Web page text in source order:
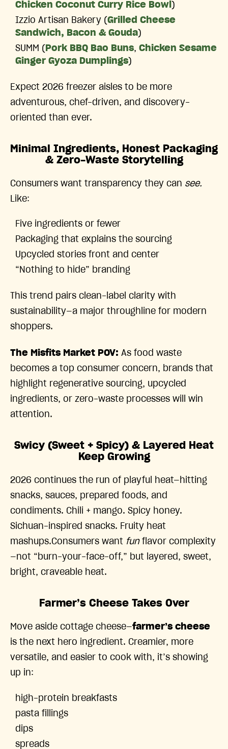
Chicken Coconut Curry Rice Bowl )
Izzio Artisan Bakery (Grilled Cheese
Sandwich, Bacon & Gouda)
SUMM ( Pork BBQ Bao Buns, Chicken Sesame
Ginger Gyoza Dumplings)
Expect 2026 freezer aisles to be more
adventurous, chef-driven, and discovery-
oriented than ever.
Minimal Ingredients, Honest Packaging
& Zero-Waste Storytelling
Consumers want transparency they can see.
Like:
Five ingredients or fewer
Packaging that explains the sourcing
Upcycled stories front and center
“Nothing to hide” branding
This trend pairs clean-label clarity with
sustainability—a major throughline for modern
shoppers.
The Misfits Market POV: As food waste
becomes a top consumer concern, brands that
highlight regenerative sourcing, upcycled
ingredients, or zero-waste processes will win
attention.
Swicy (Sweet + Spicy) & Layered Heat
Keep Growing
2026 continues the run of playful heat—hitting
snacks, sauces, prepared foods, and
condiments. Chili + mango. Spicy honey.
Sichuan-inspired snacks. Fruity heat
mashups.Consumers want funflavor complexity
—not “burn-your-face-off,” but layered, sweet,
bright, craveable heat.
Farmer’s Cheese Takes Over
Move aside cottage cheese—farmer’s cheese
is the next hero ingredient. Creamier, more
versatile, and easier to cook with, it’s showing
up in:
high-protein breakfasts
pasta fillings
dips
spreads